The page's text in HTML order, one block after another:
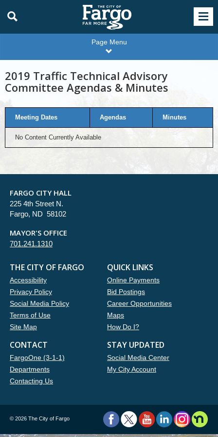
Page Menu
2019 Traffic Technical Advisory
Committee Agendas & Minutes
Meeting Dates Agendas Minutes
No Content Currently Available
FARGO CITY HALL
225 4th Street N.
Fargo, ND 58102
MAYOR'S OFFICE
701.241.1310
THE CITY OF FARGO
Accessibility
Privacy Policy
Social Media Policy
Terms of Use
Site Map
QUICK LINKS
Online Payments
Bid Postings
Career Opportunities
Maps
How Do I?
CONTACT
FargoOne (3-1-1)
Departments
Contacting Us
STAY UPDATED
Social Media Center
My City Account
© 2026 The City of Fargo